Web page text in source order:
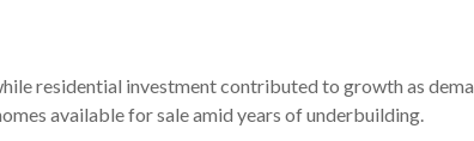
residential investment contributed to growth as
available for sale amid years of underbuilding.